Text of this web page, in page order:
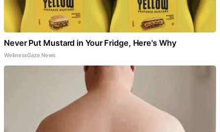
Never Put Mustard in Your Fridge, Here's Why
WellnessGaze News